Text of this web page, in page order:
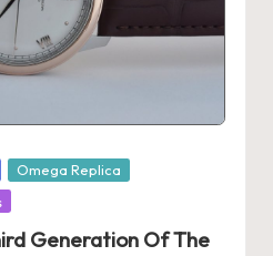
Omega Replica
Generation Of The